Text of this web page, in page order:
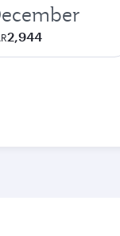
2,944